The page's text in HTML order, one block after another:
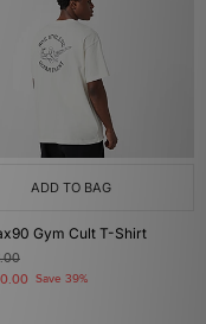
ADD TO BAG
Gym Cult T-Shirt
Save 39%